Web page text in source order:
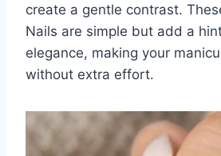
create a gentle contrast.
Nails are simple but add a
elegance, making your
without extra effort.